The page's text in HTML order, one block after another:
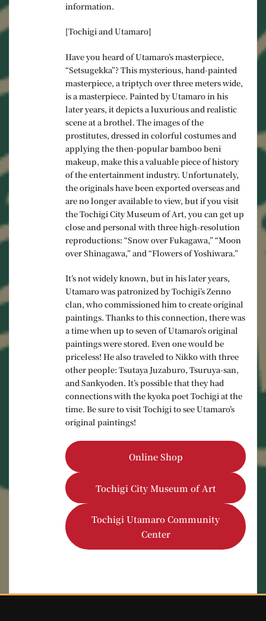
information.
[Tochigi and Utamaro]
Have you heard of Utamaro’s masterpiece,
“Setsugekka”? This mysterious, hand-painted
masterpiece, a triptych over three meters wide,
is a masterpiece. Painted by Utamaro in his
later years, it depicts a luxurious and realistic
scene at a brothel. The images of the
prostitutes, dressed in colorful costumes and
applying the then-popular bamboo beni
makeup, make this a valuable piece of history
of the entertainment industry. Unfortunately,
the originals have been exported overseas and
are no longer available to view, but if you visit
the Tochigi City Museum of Art, you can get up
close and personal with three high-resolution
reproductions: “Snow over Fukagawa,” “Moon
over Shinagawa,” and “Flowers of Yoshiwara.”
It’s not widely known, but in his later years,
Utamaro was patronized by Tochigi’s Zenno
clan, who commissioned him to create original
paintings. Thanks to this connection, there was
a time when up to seven of Utamaro’s original
paintings were stored. Even one would be
priceless! He also traveled to Nikko with three
other people: Tsutaya Juzaburo, Tsuruya-san,
and Sankyoden. It’s possible that they had
connections with the kyoka poet Tochigi at the
time. Be sure to visit Tochigi to see Utamaro’s
original paintings!
Online Shop
Tochigi City Museum of Art
Tochigi Utamaro Community
Center